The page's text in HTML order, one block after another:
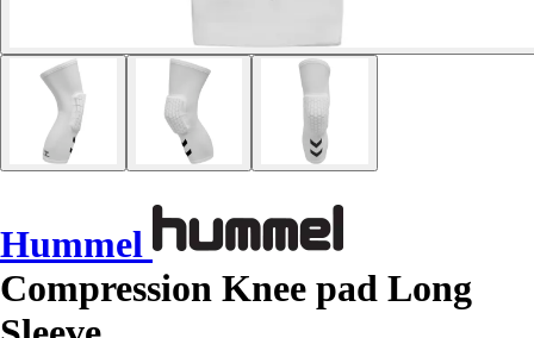
Hummel
Compression Knee pad Long